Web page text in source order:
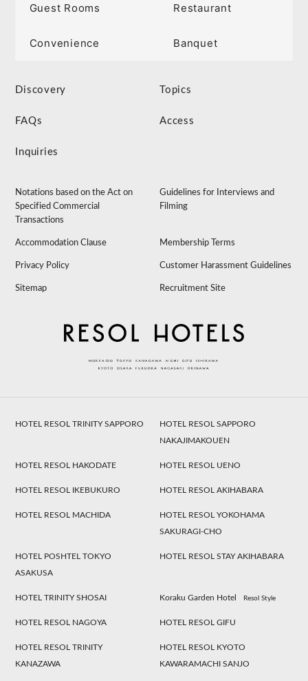
Guest Rooms Restaurant
Convenience Banquet
Discovery Topics
FAQs Access
Inquiries
Notations based on the Act on
Specified Commercial
Transactions
Guidelines for Interviews and
Filming
Accommodation Clause Membership Terms
Privacy Policy Customer Harassment Guidelines
Sitemap Recruitment Site
HOTEL RESOL TRINITY SAPPORO
HOTEL RESOL SAPPORO
NAKAJIMAKOUEN
HOTEL RESOL HAKODATE HOTEL RESOL UENO
HOTEL RESOL IKEBUKURO HOTEL RESOL AKIHABARA
HOTEL RESOL MACHIDA
HOTEL RESOL YOKOHAMA
SAKURAGI-CHO
HOTEL POSHTEL TOKYO
ASAKUSA
HOTEL RESOL STAY AKIHABARA
HOTEL TRINITY SHOSAI Koraku Garden Hotel Resol Style
HOTEL RESOL NAGOYA HOTEL RESOL GIFU
HOTEL RESOL TRINITY
KANAZAWA
HOTEL RESOL KYOTO
KAWARAMACHI SANJO